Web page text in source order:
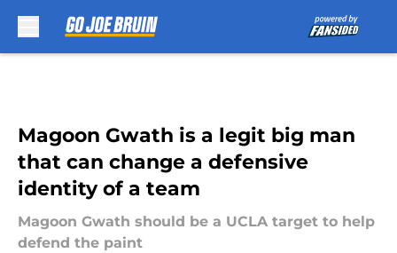
Magoon Gwath is a legit big man
that can change a defensive
identity of a team
Magoon Gwath should be a UCLA target to help
defend the paint